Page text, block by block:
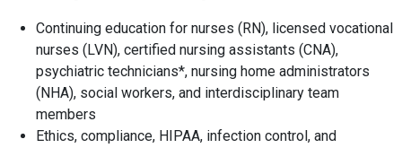
Continuing education for nurses (RN), licensed vocational
nurses (LVN), certified nursing assistants (CNA),
psychiatric technicians*, nursing home administrators
(NHA), social workers, and interdisciplinary team
members
Ethics, compliance, HIPAA, infection control, and